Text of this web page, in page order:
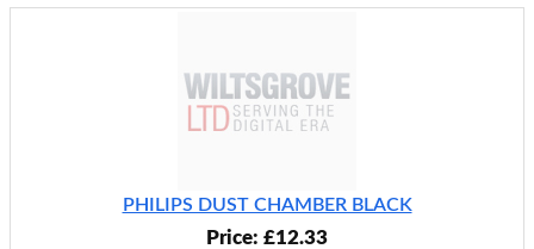
PHILIPS DUST CHAMBER BLACK
Price: £12.33